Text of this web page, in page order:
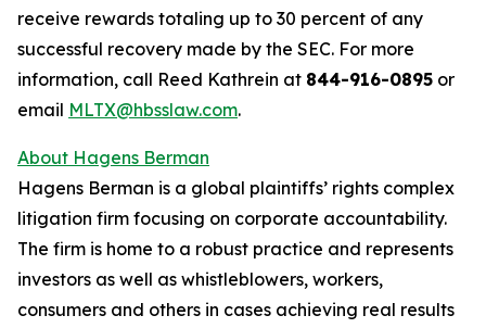
receive rewards totaling up to 30 percent of any
successful recovery made by the SEC. For more
information, call Reed Kathrein at 844-916-0895 or
email MLTX@hbsslaw.com.
About Hagens Berman
Hagens Berman is a global plaintiffs’ rights complex
litigation firm focusing on corporate accountability.
The firm is home to a robust practice and represents
investors as well as whistleblowers, workers,
consumers and others in cases achieving real results